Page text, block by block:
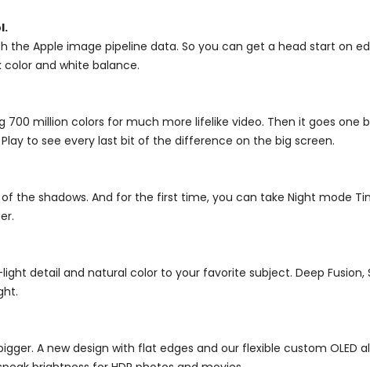
the Apple image pipeline data. So you can get a head start on
and white balance.
700 million colors for much more lifelike video. Then it goes
to see every last bit of the difference on the big screen.
the shadows. And for the first time, you can take Night mode
detail and natural color to your favorite subject. Deep Fusion,
A new design with flat edges and our flexible custom OLED